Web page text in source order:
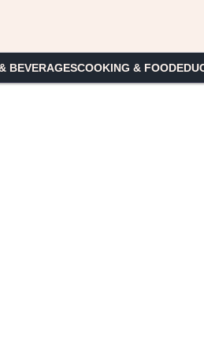
BEVERAGESCOOKING & FOOD